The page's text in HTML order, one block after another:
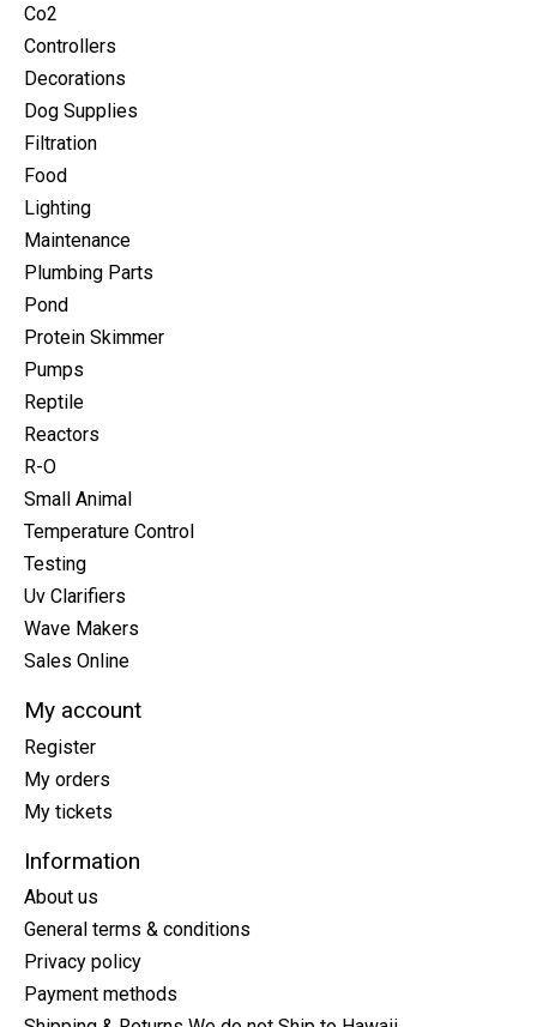
Co2
Controllers
Decorations
Dog Supplies
Filtration
Food
Lighting
Maintenance
Plumbing Parts
Pond
Protein Skimmer
Pumps
Reptile
Reactors
R-O
Small Animal
Temperature Control
Testing
Uv Clarifiers
Wave Makers
Sales Online
My account
Register
My orders
My tickets
Information
About us
General terms & conditions
Privacy policy
Payment methods